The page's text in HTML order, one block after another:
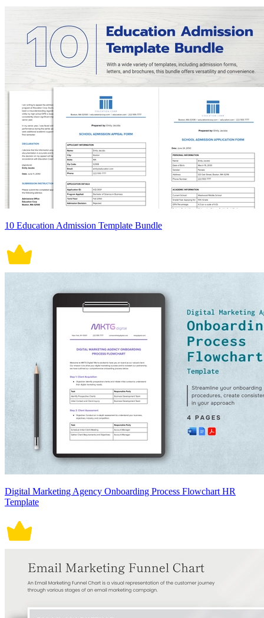
10 Education Admission Template Bundle
Digital Marketing Agency Onboarding Process Flowchart HR
Template